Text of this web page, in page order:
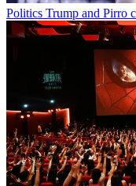
Politics Trump and Pirro